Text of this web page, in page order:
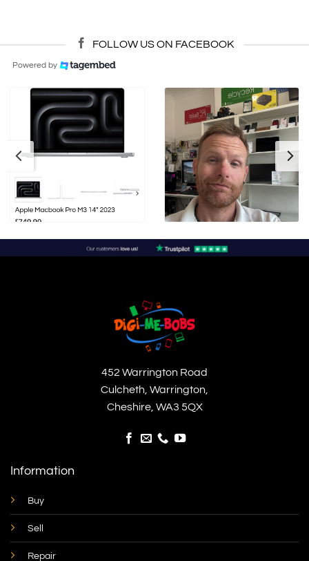
FOLLOW US ON FACEBOOK
Powered by
452 Warrington Road
Culcheth, Warrington,
Cheshire, WA3 5QX
Information
Buy
Sell
Repair